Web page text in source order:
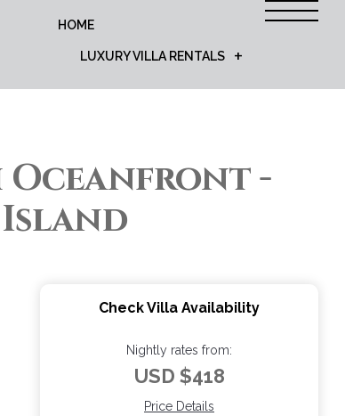
HOME
LUXURY VILLA RENTALS
Oceanfront -
Check Villa Availability
Nightly rates from:
USD $418
Price Details